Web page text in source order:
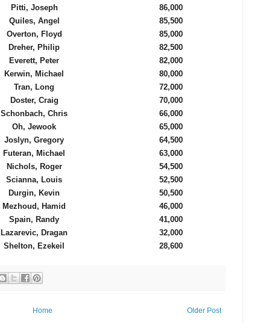
Pitti, Joseph
86,000
Quiles, Angel
85,500
Overton, Floyd
85,000
Dreher, Philip
82,500
Everett, Peter
82,000
Kerwin, Michael
80,000
Tran, Long
72,000
Doster, Craig
70,000
Schonbach, Chris
66,000
Oh, Jewook
65,000
Joslyn, Gregory
64,500
Futeran, Michael
63,000
Nichols, Roger
54,500
Scianna, Louis
52,500
Durgin, Kevin
50,500
Mezhoud, Hamid
46,000
Spain, Randy
41,000
Lazarevic, Dragan
32,000
Shelton, Ezekeil 28,600
Older Post
Home